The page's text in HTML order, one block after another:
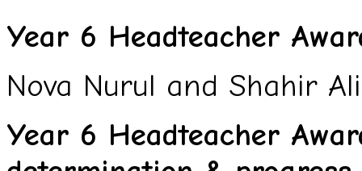
Year 6 Headteacher
Nova Nurul and Shahir Ali
Year 6 Headteacher